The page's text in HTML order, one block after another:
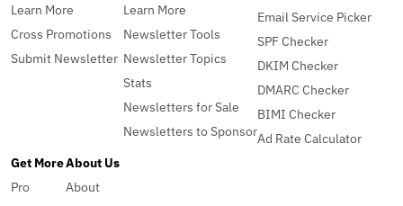
Learn More
Cross Promotions
Submit Newsletter
Learn More
Newsletter Tools
Newsletter Topics
Stats
Newsletters for Sale
Newsletters to Sponsor
Email Service Picker
SPF Checker
DKIM Checker
DMARC Checker
BIMI Checker
Ad Rate Calculator
Get More
Pro
About Us
About